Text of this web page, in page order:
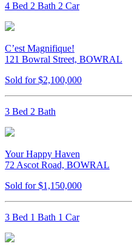
4 Bed 2 Bath 2 Car
C’est Magnifique!
121 Bowral Street, BOWRAL
Sold for $2,100,000
3 Bed 2 Bath
Your Happy Haven
72 Ascot Road, BOWRAL
Sold for $1,150,000
3 Bed 1 Bath 1 Car